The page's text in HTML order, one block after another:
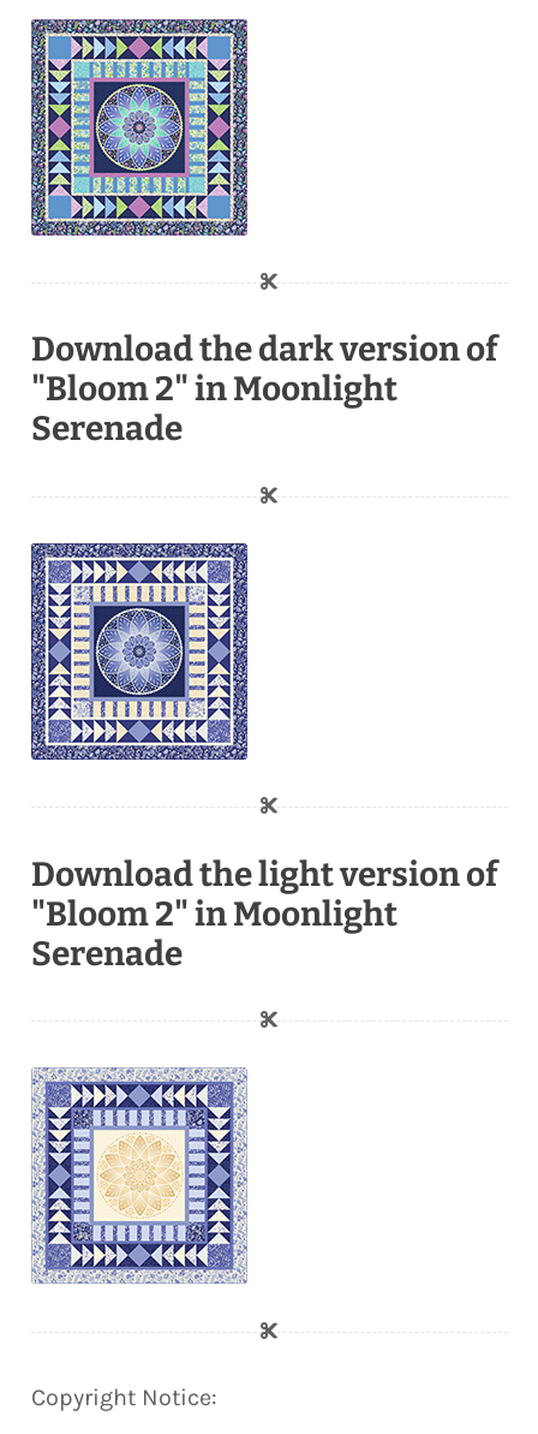
Download the dark version of
"Bloom 2" in Moonlight
Serenade
Download the light version of
"Bloom 2" in Moonlight
Serenade
Copyright Notice: